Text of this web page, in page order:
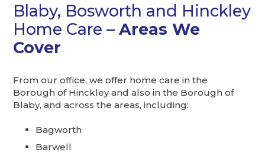
Blaby, Bosworth and Hinckley
Home Care –Areas We
Cover
From our office, we offer home care in the
Borough of Hinckley and also in the Borough of
Blaby, and across the areas, including:
Bagworth
Barwell